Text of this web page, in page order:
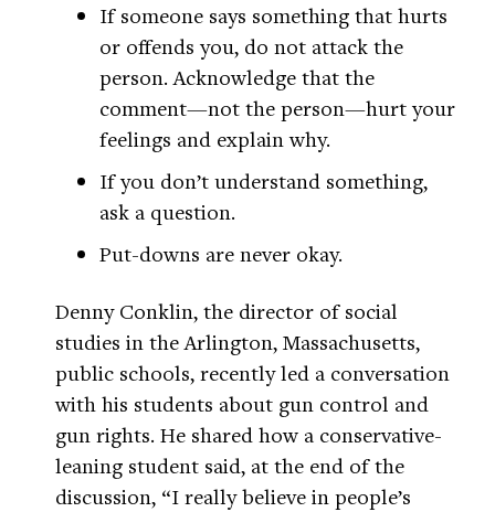
If someone says something that hurts
or offends you, do not attack the
person. Acknowledge that the
comment—not the person—hurt your
feelings and explain why.
If you don’t understand something,
ask a question.
Put-downs are never okay.
Denny Conklin, the director of social
studies in the Arlington, Massachusetts,
public schools, recently led a conversation
with his students about gun control and
gun rights. He shared how a conservative-
leaning student said, at the end of the
discussion, “I really believe in people’s